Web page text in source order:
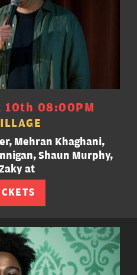
10th 08:00PM
Mehran Khaghani,
Shaun Murphy,
at